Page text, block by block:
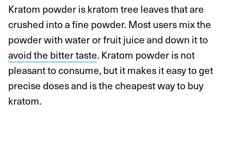
Kratom powder is kratom tree leaves that are
crushed into a fine powder. Most users mix the
powder with water or fruit juice and down it to
avoid the bitter taste. Kratom powder is not
pleasant to consume, but it makes it easy to get
precise doses and is the cheapest way to buy
kratom.